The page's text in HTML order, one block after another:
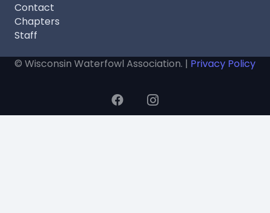
Contact
Chapters
Staff
© Wisconsin Waterfowl Association. | Privacy Policy